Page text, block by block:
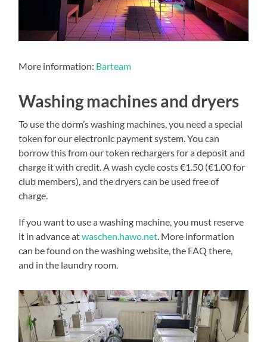
More information: Barteam
Washing machines and dryers
To use the dorm’s washing machines, you need a special
token for our electronic payment system. You can
borrow this from our token rechargers for a deposit and
charge it with credit. A wash cycle costs €1.50 (€1.00 for
club members), and the dryers can be used free of
charge.
If you want to use a washing machine, you must reserve
it in advance atwaschen.hawo.net . More information
can be found on the washing website, the FAQ there,
and in the laundry room.